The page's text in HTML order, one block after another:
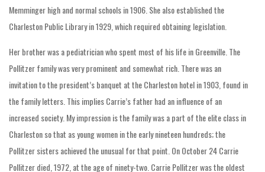
Memminger high and normal schools in 1906. She also established the
Charleston Public Library in 1929, which required obtaining legislation.
Her brother was a pediatrician who spent most of his life in Greenville. The
Pollitzer family was very prominent and somewhat rich. There was an
invitation to the president’s banquet at the Charleston hotel in 1903, found in
the family letters. This implies Carrie’s father had an influence of an
increased society. My impression is the family was a part of the elite class in
Charleston so that as young women in the early nineteen hundreds; the
Pollitzer sisters achieved the unusual for that point. On October 24 Carrie
Pollitzer died, 1972, at the age of ninety-two. Carrie Pollitzer was the oldest